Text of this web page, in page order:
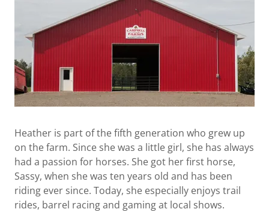
Heather is part of the fifth generation who grew up
on the farm. Since she was a little girl, she has always
had a passion for horses. She got her first horse,
Sassy, when she was ten years old and has been
riding ever since. Today, she especially enjoys trail
rides, barrel racing and gaming at local shows.